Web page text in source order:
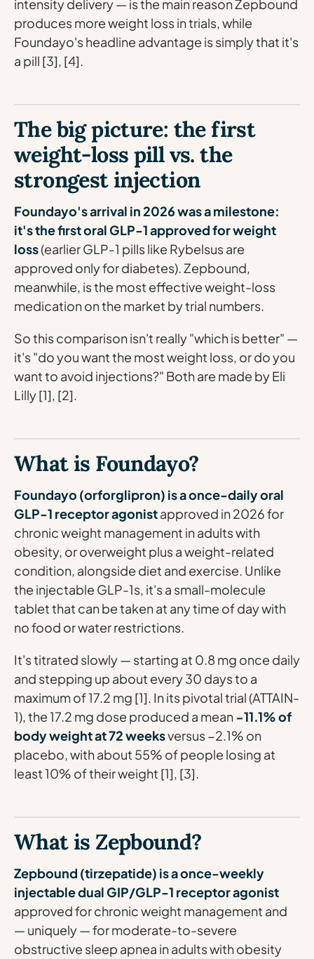
intensity delivery — is the main reason Zepbound
produces more weight loss in trials, while
Foundayo's headline advantage is simply that it's
a pill [3], [4].
The big picture: the first
weight-loss pill vs. the
strongest injection
Foundayo's arrival in 2026 was a milestone:
it's the first oral GLP-1 approved for weight
loss(earlier GLP-1 pills like Rybelsus are
approved only for diabetes). Zepbound,
meanwhile, is the most effective weight-loss
medication on the market by trial numbers.
So this comparison isn't really "which is better" —
it's "do you want the most weight loss, or do you
want to avoid injections?" Both are made by Eli
Lilly [1], [2].
What is Foundayo?
Foundayo (orforglipron) is a once-daily oral
GLP-1 receptor agonistapproved in 2026 for
chronic weight management in adults with
obesity, or overweight plus a weight-related
condition, alongside diet and exercise. Unlike
the injectable GLP-1s, it's a small-molecule
tablet that can be taken at any time of day with
no food or water restrictions.
It's titrated slowly — starting at 0.8 mg once daily
and stepping up about every 30 days to a
maximum of 17.2 mg [1]. In its pivotal trial (ATTAIN-
1), the 17.2 mg dose produced a mean−11.1% of
body weight at 72 weeksversus −2.1% on
placebo, with about 55% of people losing at
least 10% of their weight [1], [3].
What is Zepbound?
Zepbound (tirzepatide) is a once-weekly
injectable dual GIP/GLP-1 receptor agonist
approved for chronic weight management and
— uniquely — for moderate-to-severe
obstructive sleep apnea in adults with obesity